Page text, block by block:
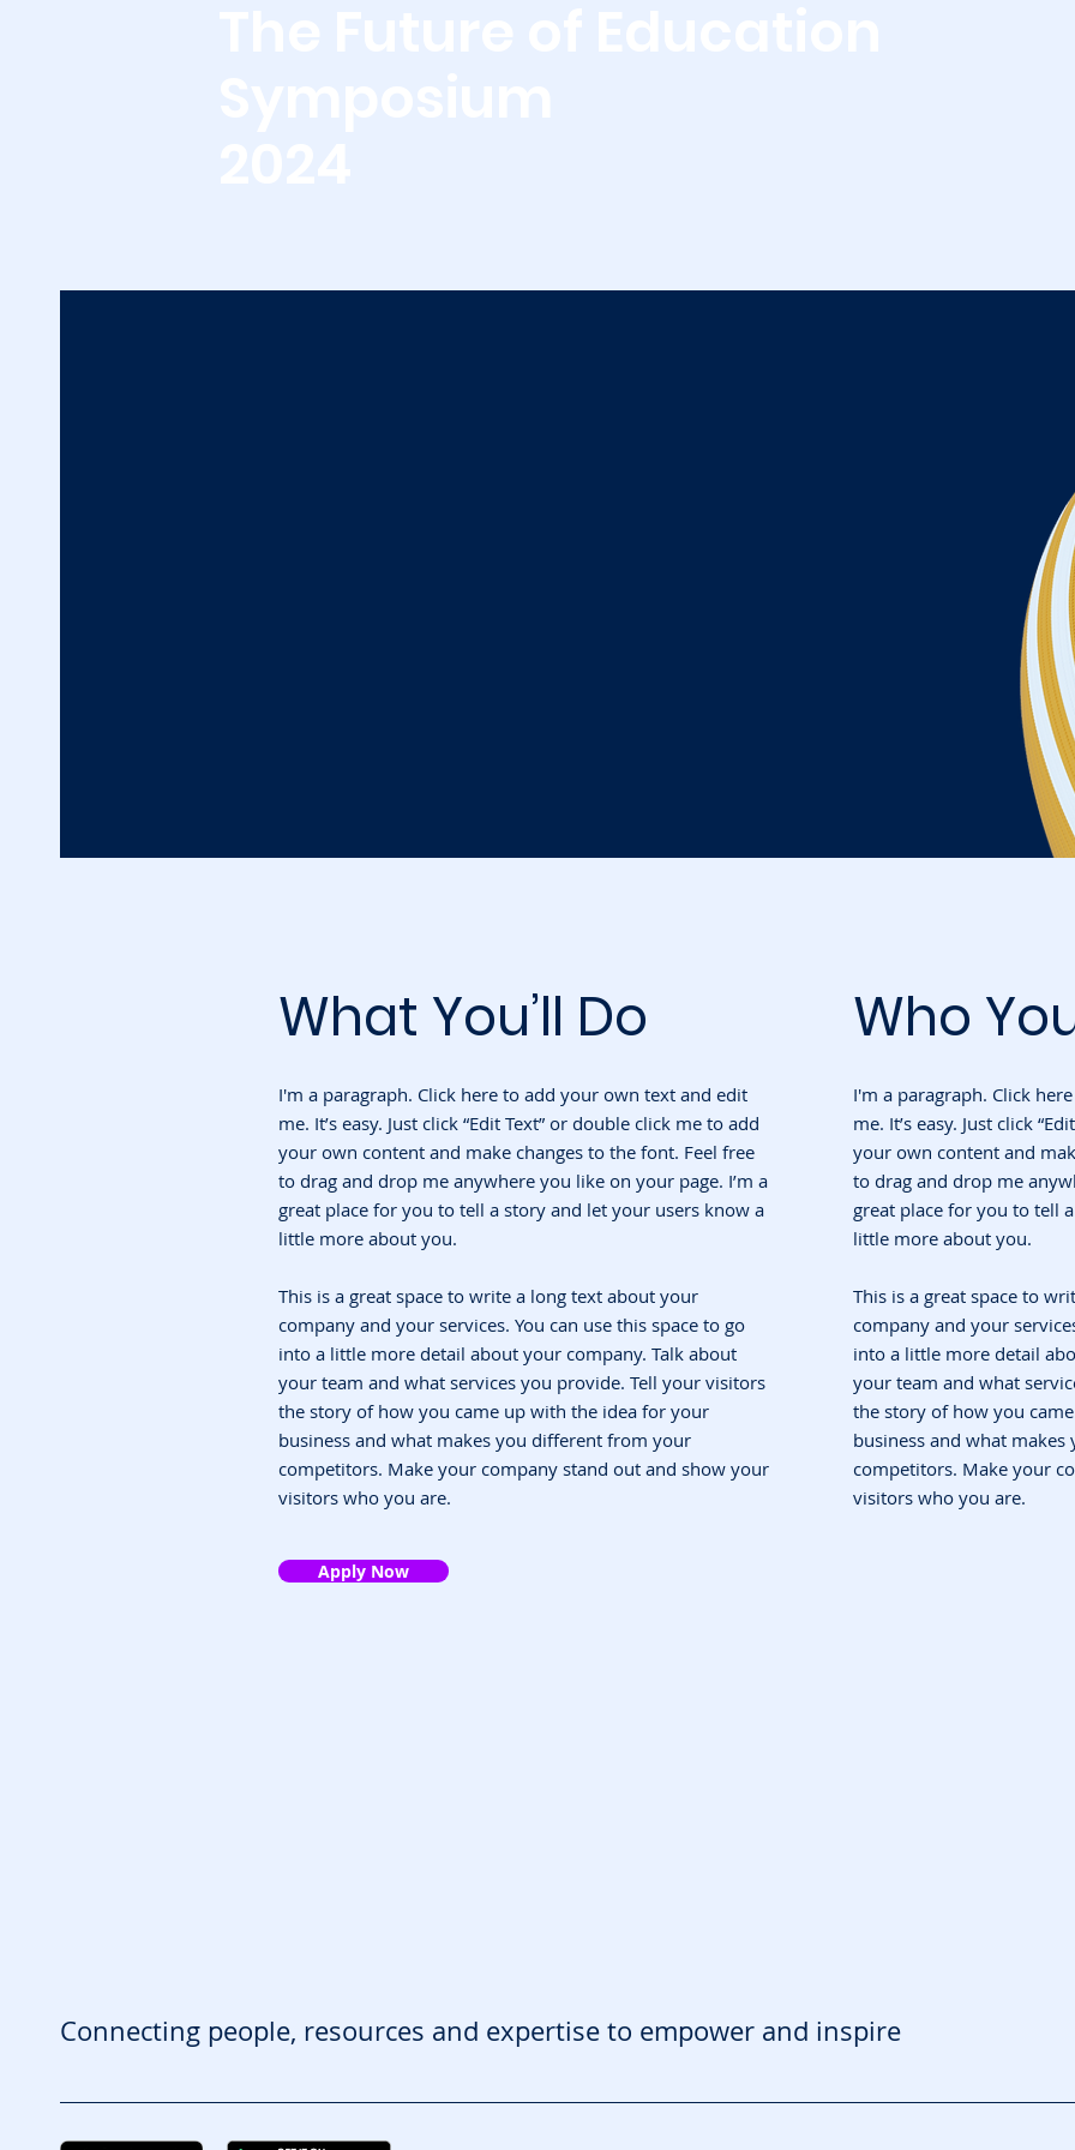
What You’ll Do
I'm a paragraph. Click here to add your own text and edit
me. It’s easy. Just click “Edit Text” or double click me to add
your own content and make changes to the font. Feel free
to drag and drop me anywhere you like on your page. I’m a
great place for you to tell a story and let your users know a
little more about you.
This is a great space to write a long text about your
company and your services. You can use this space to go
into a little more detail about your company. Talk about
your team and what services you provide. Tell your visitors
the story of how you came up with the idea for your
business and what makes you different from your
competitors. Make your company stand out and show your
visitors who you are.
Who
I'm a paragraph. Click
me. It’s easy. Just click
your own content and
to drag and drop me
great place for you to tell
little more about you.
This is a great space to
company and your
into a little more detail
your team and what
the story of how you
business and what
competitors. Make your
visitors who you are.
Apply Now
Connecting people, resources and expertise to empower and inspire